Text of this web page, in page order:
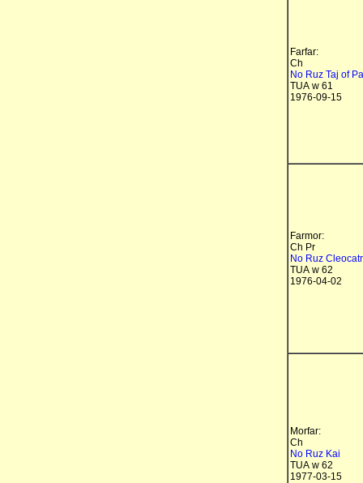
Farfar:
Ch
No Ruz Taj of
TUA w 61
1976-09-15
Farmor:
Ch Pr
No Ruz
TUA w 62
1976-04-02
Morfar:
Ch
No Ruz Kai
TUA w 62
1977-03-15